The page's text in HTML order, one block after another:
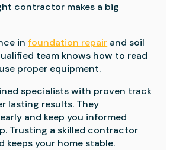
contractor makes a big
infoundation repair and soil
team knows how to read
proper equipment.
specialists with proven track
lasting results. They
and keep you informed
Trusting a skilled contractor
keeps your home stable.